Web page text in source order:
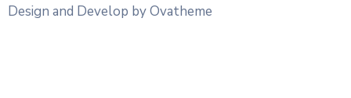
Design and Develop by Ovatheme